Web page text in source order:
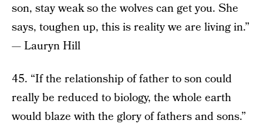
son, stay weak so the wolves can get you. She
says, toughen up, this is reality we are living in.”
— Lauryn Hill
45. “If the relationship of father to son could
really be reduced to biology, the whole earth
would blaze with the glory of fathers and sons.”